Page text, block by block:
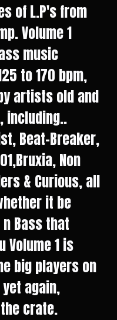
of L.P's from
Volume 1
music
to 170 bpm,
artists old and
including..
Beat-Breaker,
Non
& Curious, all
it be
Bass that
Volume 1 is
big players on
again,
crate.